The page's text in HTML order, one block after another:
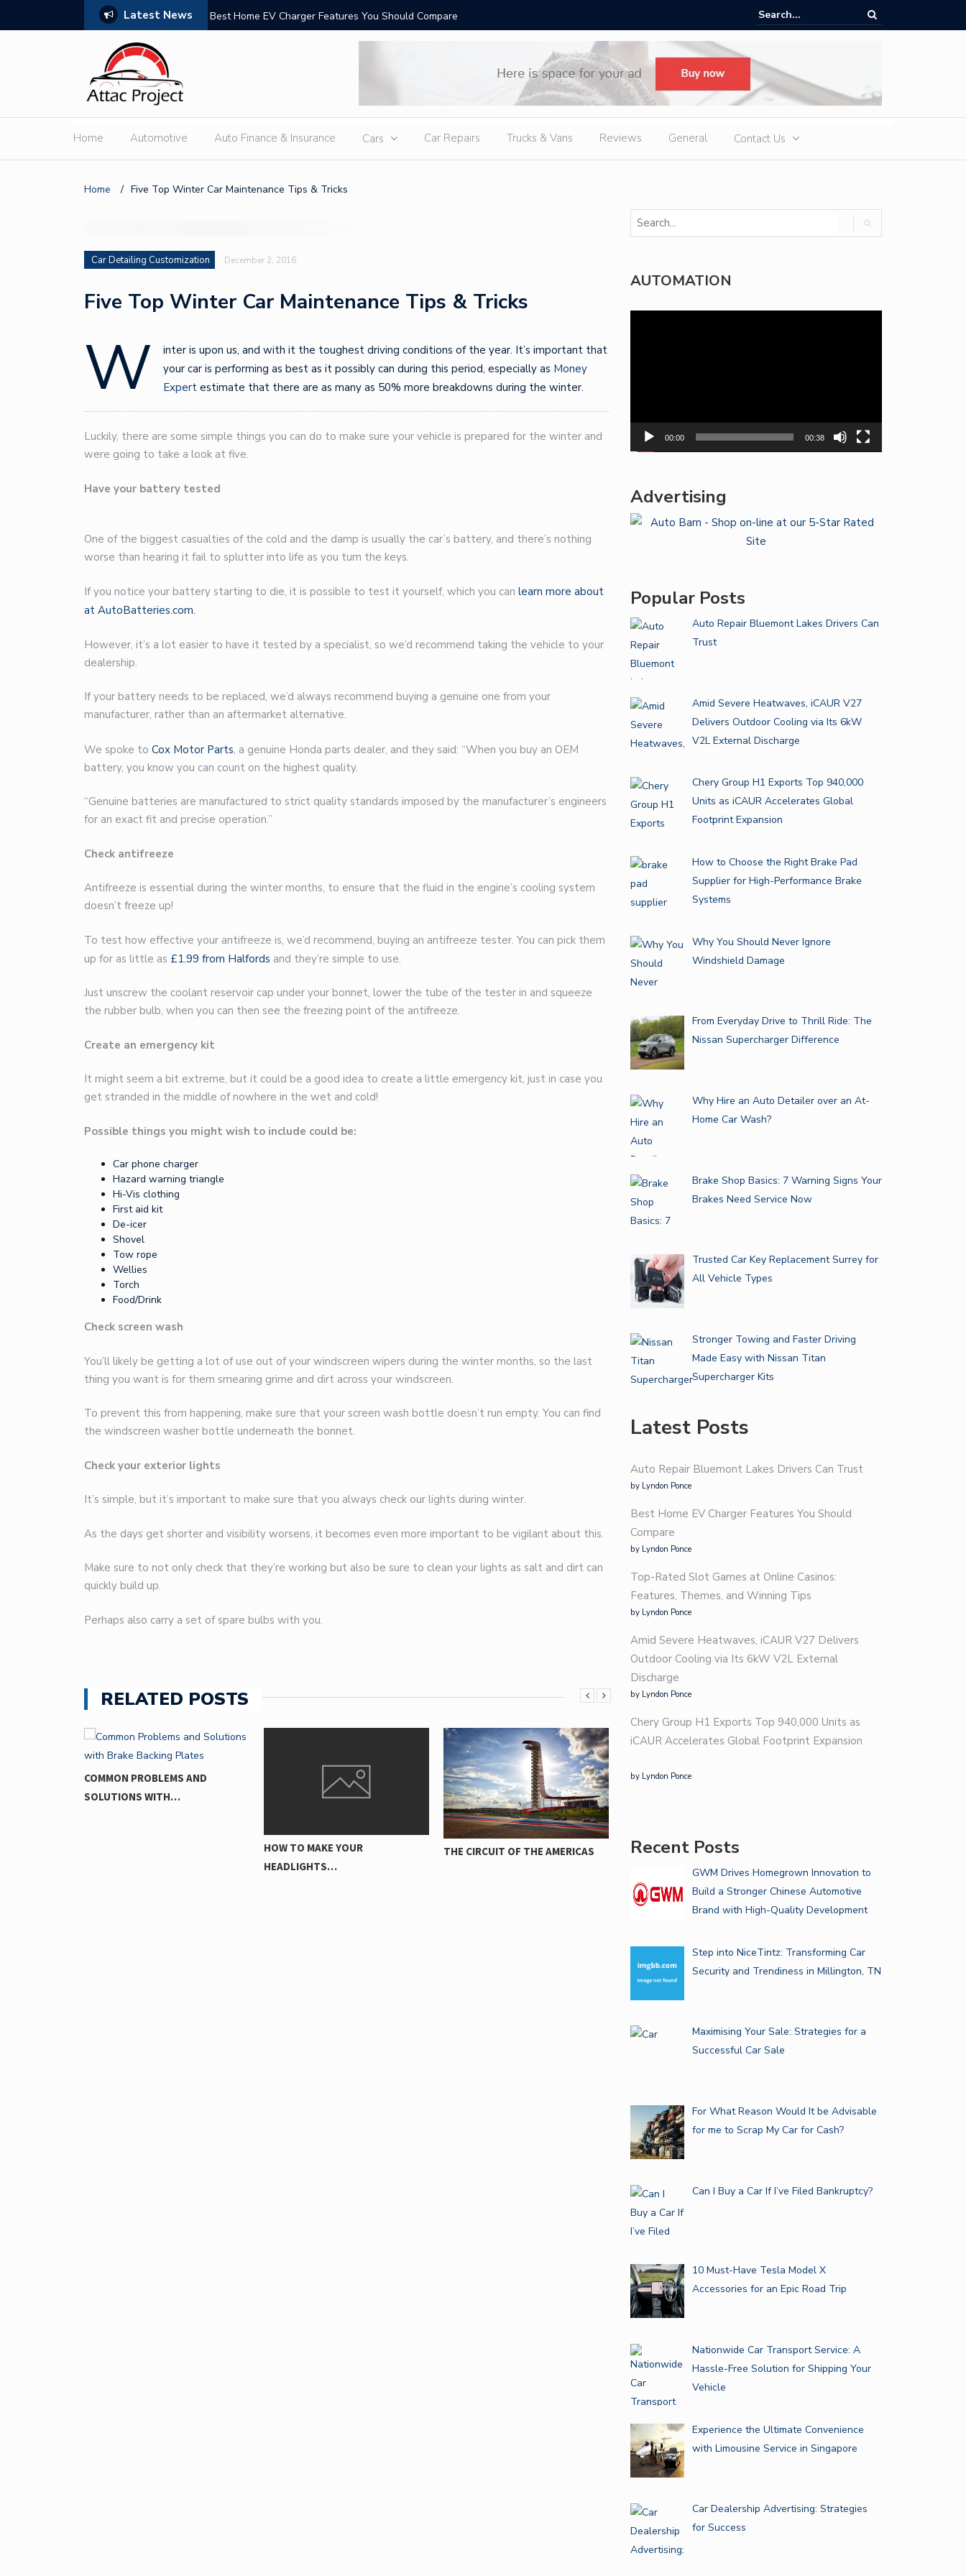
Latest News Best Home EV Charger Features You Should Compare Top-Rated Slot Games at Online Casinos: Features, Themes, and Winning Tips
Home Automotive Auto Finance & Insurance Cars Car Repairs Trucks & Vans Reviews General Contact Us
Home / Five Top Winter Car Maintenance Tips & Tricks
Car Detailing Customization December 2, 2016
Five Top Winter Car Maintenance Tips & Tricks
W
inter is upon us, and with it the toughest driving conditions of the year. It’s important that
your car is performing as best as it possibly can during this period, especially as Money
Expert estimate that there are as many as 50% more breakdowns during the winter.
Luckily, there are some simple things you can do to make sure your vehicle is prepared for the winter and
were going to take a look at five.
Have your battery tested
One of the biggest casualties of the cold and the damp is usually the car’s battery, and there’s nothing
worse than hearing it fail to splutter into life as you turn the keys.
If you notice your battery starting to die, it is possible to test it yourself, which you can learn more about
at AutoBatteries.com.
However, it’s a lot easier to have it tested by a specialist, so we’d recommend taking the vehicle to your
dealership.
If your battery needs to be replaced, we’d always recommend buying a genuine one from your
manufacturer, rather than an aftermarket alternative.
We spoke to Cox Motor Parts, a genuine Honda parts dealer, and they said: “When you buy an OEM
battery, you know you can count on the highest quality.
“Genuine batteries are manufactured to strict quality standards imposed by the manufacturer’s engineers
for an exact fit and precise operation.”
Check antifreeze
Antifreeze is essential during the winter months, to ensure that the fluid in the engine’s cooling system
doesn’t freeze up!
To test how effective your antifreeze is, we’d recommend, buying an antifreeze tester. You can pick them
up for as little as £1.99 from Halfords and they’re simple to use.
Just unscrew the coolant reservoir cap under your bonnet, lower the tube of the tester in and squeeze
the rubber bulb, when you can then see the freezing point of the antifreeze.
Create an emergency kit
It might seem a bit extreme, but it could be a good idea to create a little emergency kit, just in case you
get stranded in the middle of nowhere in the wet and cold!
Possible things you might wish to include could be:
Car phone charger
Hazard warning triangle
Hi-Vis clothing
First aid kit
De-icer
Shovel
Tow rope
Wellies
Torch
Food/Drink
Check screen wash
You’ll likely be getting a lot of use out of your windscreen wipers during the winter months, so the last
thing you want is for them smearing grime and dirt across your windscreen.
To prevent this from happening, make sure that your screen wash bottle doesn’t run empty. You can find
the windscreen washer bottle underneath the bonnet.
Check your exterior lights
It’s simple, but it’s important to make sure that you always check our lights during winter.
As the days get shorter and visibility worsens, it becomes even more important to be vigilant about this.
Make sure to not only check that they’re working but also be sure to clean your lights as salt and dirt can
quickly build up.
Perhaps also carry a set of spare bulbs with you.
RELATED POSTS
THE CIRCUIT OF THE AMERICAS
DÄCKVALET PÅVERKAR
BRÄNSLEEFFEKTIVITETEN FÖR
AUTOMATION
00:00 00:38
Advertising
Popular Posts
Auto Repair Bluemont Lakes Drivers Can
Trust
Amid Severe Heatwaves, iCAUR V27
Delivers Outdoor Cooling via Its 6kW
V2L External Discharge
Chery Group H1 Exports Top 940,000
Units as iCAUR Accelerates Global
Footprint Expansion
How to Choose the Right Brake Pad
Supplier for High-Performance Brake
Systems
Why You Should Never Ignore
Windshield Damage
From Everyday Drive to Thrill Ride: The
Nissan Supercharger Difference
Why Hire an Auto Detailer over an At-
Home Car Wash?
Brake Shop Basics: 7 Warning Signs Your
Brakes Need Service Now
Trusted Car Key Replacement Surrey for
All Vehicle Types
Stronger Towing and Faster Driving
Made Easy with Nissan Titan
Supercharger Kits
Latest Posts
Auto Repair Bluemont Lakes Drivers Can Trust
by Lyndon Ponce
Best Home EV Charger Features You Should
Compare
by Lyndon Ponce
Top-Rated Slot Games at Online Casinos:
Features, Themes, and Winning Tips
by Lyndon Ponce
Amid Severe Heatwaves, iCAUR V27 Delivers
Outdoor Cooling via Its 6kW V2L External
Discharge
by Lyndon Ponce
Chery Group H1 Exports Top 940,000 Units as
iCAUR Accelerates Global Footprint Expansion
by Lyndon Ponce
Recent Posts
GWM Drives Homegrown Innovation to
Build a Stronger Chinese Automotive
Brand with High-Quality Development
Step into NiceTintz: Transforming Car
Security and Trendiness in Millington, TN
Maximising Your Sale: Strategies for a
Successful Car Sale
For What Reason Would It be Advisable
for me to Scrap My Car for Cash?
Can I Buy a Car If I’ve Filed Bankruptcy?
10 Must-Have Tesla Model X
Accessories for an Epic Road Trip
Nationwide Car Transport Service: A
Hassle-Free Solution for Shipping Your
Vehicle
Experience the Ultimate Convenience
with Limousine Service in Singapore
Car Dealership Advertising: Strategies
for Success